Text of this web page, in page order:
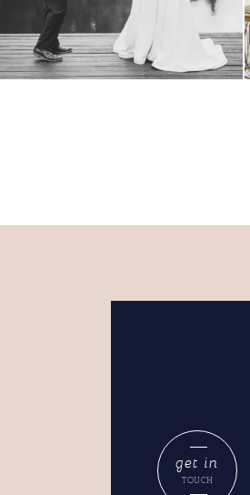
TOUCH
get in